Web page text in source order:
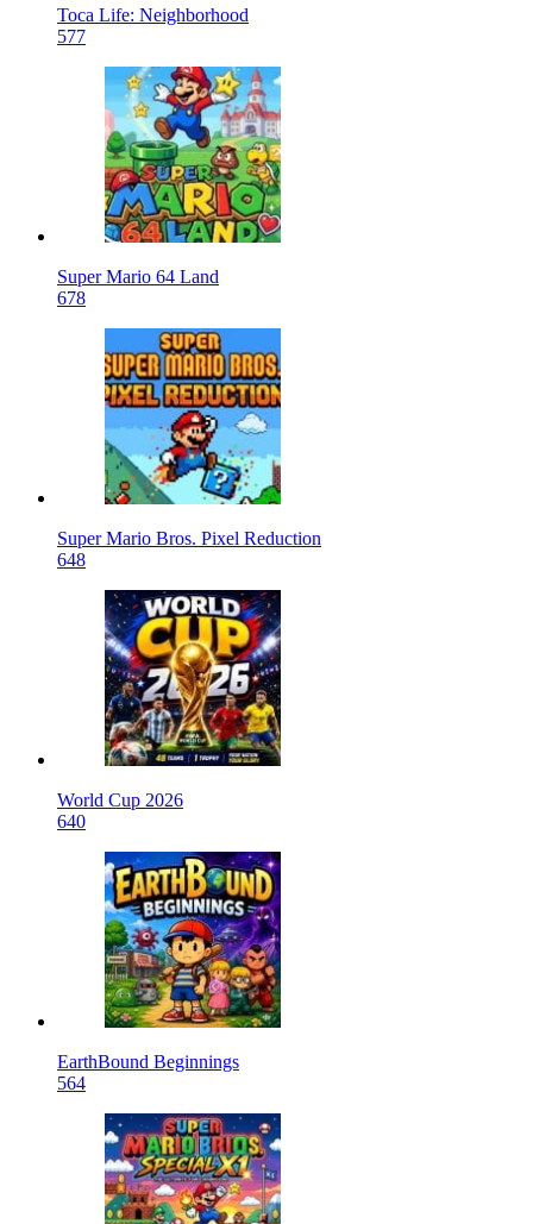
Toca Life: Neighborhood
577
Super Mario 64 Land
678
Super Mario Bros. Pixel Reduction
648
World Cup 2026
640
EarthBound Beginnings
564